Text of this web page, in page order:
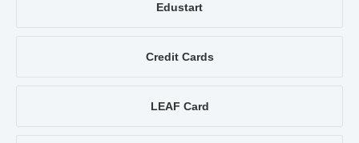
Edustart
Credit Cards
LEAF Card